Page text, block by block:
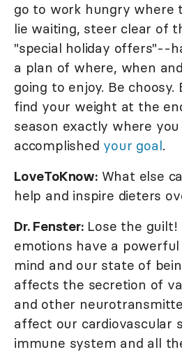
go to work hungry where
lie waiting, steer clear of
"special holiday offers"--
a plan of where, when
going to enjoy. Be choosy.
find your weight at the
season exactly where
accomplished your goal.
LoveToKnow:What else
help and inspire dieters
Dr. Fenster:Lose the guilt!
emotions have a
mind and our state of
affects the secretion of
and other
affect our cardiovascular
immune system and all